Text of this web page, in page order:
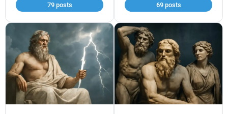
79 posts 69 posts